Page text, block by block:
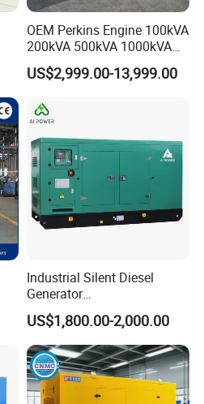
OEM Perkins Engine 100kVA
200kVA 500kVA 1000kVA
Silent Power Diesel
Generator
US$2,999.00-13,999.00
Industrial Silent Diesel
Generator
20/40/60/100/150/250/50
0 kVA Kw
Cummins/Kubota/Deutz/W
eichai/Baudouin/FAW/Yang
dong Engine
US$1,800.00-2,000.00